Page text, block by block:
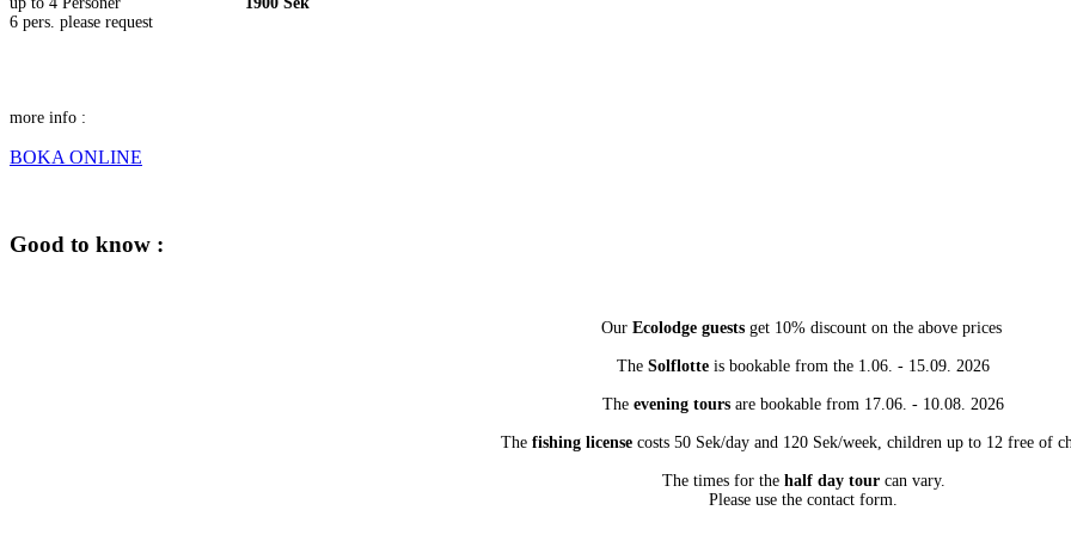
6 pers. please request
more info :
BOKA ONLINE
Good to know :
Our Ecolodge guestsget 10% discount on the above prices
The Solflotte is bookable from the 1.06. - 15.09. 2026
The evening tours are bookable from 17.06. - 10.08. 2026
Thefishing licensecosts 50 Sek/day and 120 Sek/week, children up to 12 free of
The times for the half day tourcan vary.
Please use the contact form.